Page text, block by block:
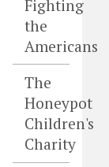
Fighting
the
Americans
The
Honeypot
Children's
Charity